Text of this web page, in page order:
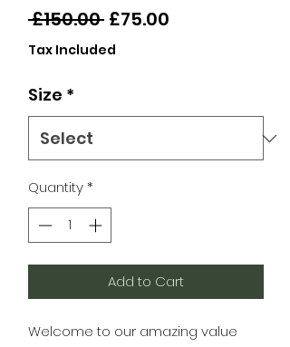
£150.00 Regular
Price
£75.00
Tax Included
Size *
Quantity*
Add to Cart
Welcome to our amazing value